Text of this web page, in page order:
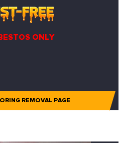
ONLY
REMOVAL PAGE